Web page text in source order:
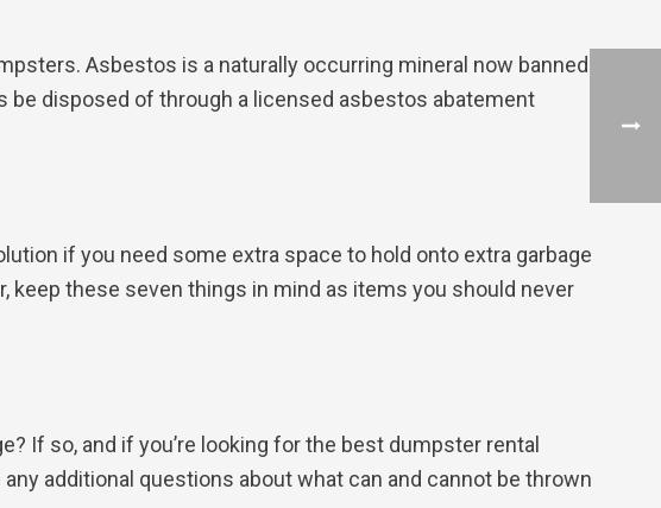
Asbestos is a naturally occurring mineral now banned
be disposed of through a licensed asbestos abatement
if you need some extra space to hold onto extra garbage
keep these seven things in mind as items you should never
If so, and if you’re looking for the best dumpster rental
additional questions about what can and cannot be thrown